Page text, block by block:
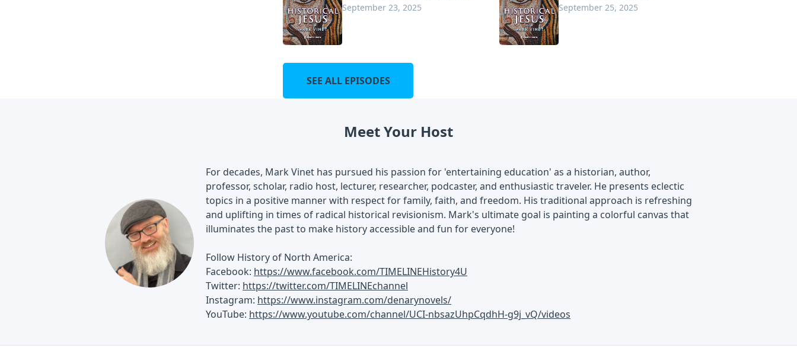
September 23, 2025 September 25, 2025
SEE ALL EPISODES
Meet Your Host
For decades, Mark Vinet has pursued his passion for 'entertaining education' as a historian, author,
professor, scholar, radio host, lecturer, researcher, podcaster, and enthusiastic traveler. He presents eclectic
topics in a positive manner with respect for family, faith, and freedom. His traditional approach is refreshing
and uplifting in times of radical historical revisionism. Mark's ultimate goal is painting a colorful canvas that
illuminates the past to make history accessible and fun for everyone!
Follow History of North America:
Facebook: https://www.facebook.com/TIMELINEHistory4U
Twitter: https://twitter.com/TIMELINEchannel
Instagram: https://www.instagram.com/denarynovels/
YouTube: https://www.youtube.com/channel/UCI-nbsazUhpCqdhH-g9j_vQ/videos